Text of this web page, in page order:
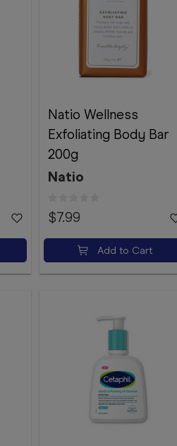
Natio Wellness
Exfoliating Body Bar
200g
Natio
$7.99
Add to Cart